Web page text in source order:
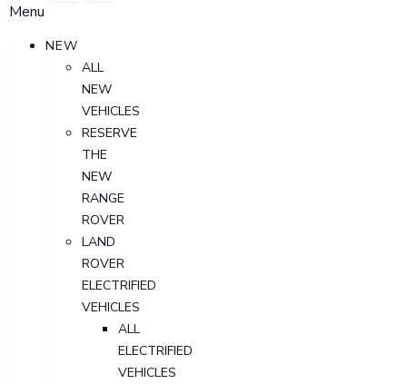
Menu
NEW
ALL
NEW
VEHICLES
RESERVE
THE
NEW
RANGE
ROVER
LAND
ROVER
ELECTRIFIED
VEHICLES
ALL
ELECTRIFIED
VEHICLES